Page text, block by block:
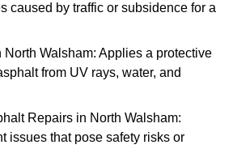
caused by traffic or subsidence for a
Walsham: Applies a protective
from UV rays, water, and
Repairs in North Walsham:
issues that pose safety risks or